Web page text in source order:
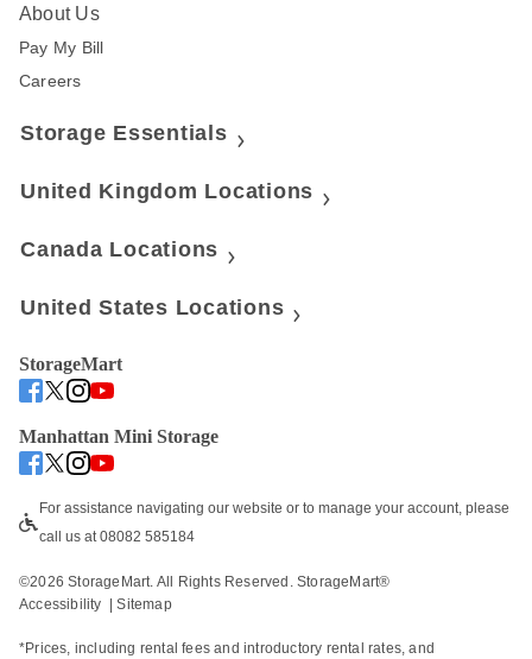
About Us
Pay My Bill
Careers
Storage Essentials
United Kingdom Locations
Canada Locations
United States Locations
StorageMart
Manhattan Mini Storage
For assistance navigating our website or to manage your account, please
call us at 08082 585184
©2026 StorageMart. All Rights Reserved. StorageMart®
Accessibility
  |
Sitemap
*Prices, including rental fees and introductory rental rates, and